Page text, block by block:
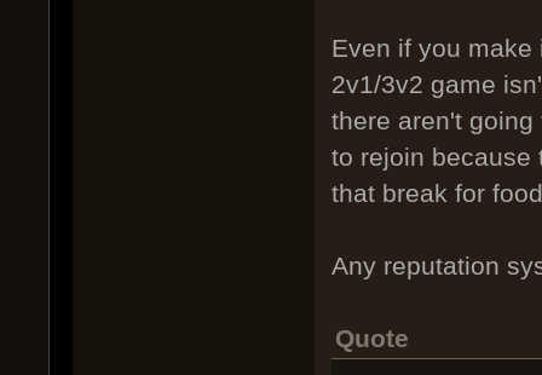
Even if you
2v1/3v2 game
there aren't
to rejoin because
that break for
Any reputation
Quote